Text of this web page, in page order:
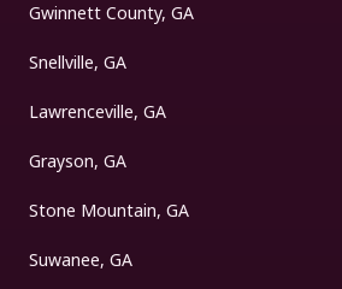
Gwinnett County, GA
Snellville, GA
Lawrenceville, GA
Grayson, GA
Stone Mountain, GA
Suwanee, GA